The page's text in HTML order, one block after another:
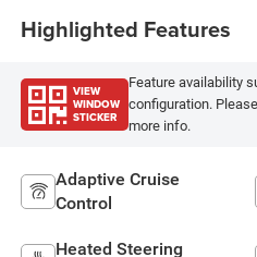
Highlighted Features
VIEW
WINDOW
STICKER
Feature availability
configuration.
more info.
Adaptive Cruise
Control
Heated Steering